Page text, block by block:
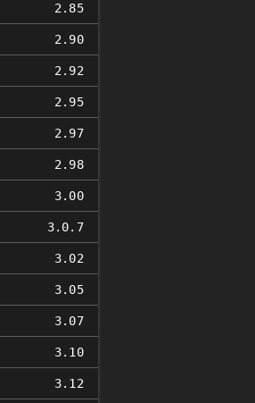
2.85
2.90
2.92
2.95
2.97
2.98
3.00
3.0.7
3.02
3.05
3.07
3.10
3.12